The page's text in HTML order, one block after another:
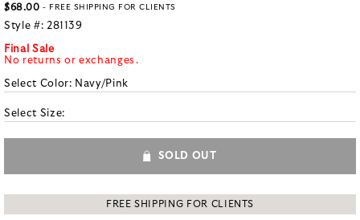
$68.00 - FREE SHIPPING FOR CLIENTS
Style #: 281139
Final Sale
No returns or exchanges.
Select Color: Navy/Pink
Select Size:
SOLD OUT
FREE SHIPPING FOR CLIENTS